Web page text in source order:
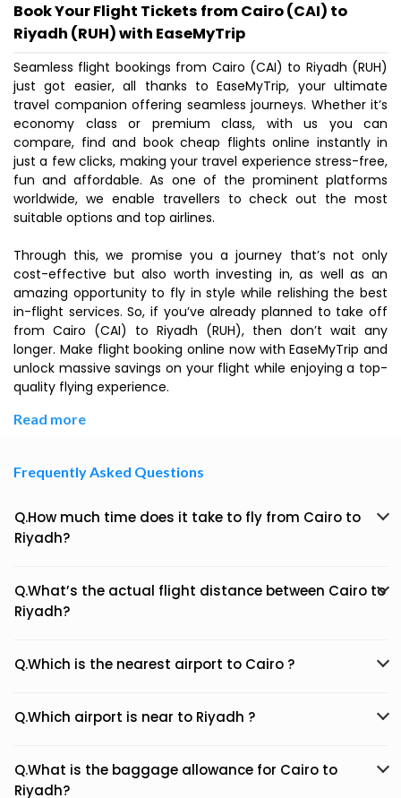
Book Your Flight Tickets from Cairo (CAI) to
Riyadh (RUH) with EaseMyTrip
Seamless flight bookings from Cairo (CAI) to Riyadh (RUH)
just got easier, all thanks to EaseMyTrip, your ultimate
travel companion offering seamless journeys. Whether it’s
economy class or premium class, with us you can
compare, find and book cheap flights online instantly in
just a few clicks, making your travel experience stress-free,
fun and affordable. As one of the prominent platforms
worldwide, we enable travellers to check out the most
suitable options and top airlines.
Through this, we promise you a journey that’s not only
cost-effective but also worth investing in, as well as an
amazing opportunity to fly in style while relishing the best
in-flight services. So, if you’ve already planned to take off
from Cairo (CAI) to Riyadh (RUH), then don’t wait any
longer. Make flight booking online now with EaseMyTrip and
unlock massive savings on your flight while enjoying a top-
quality flying experience.
Read more
Frequently Asked Questions
Q.How much time does it take to fly from Cairo to
Riyadh?
Q.What’s the actual flight distance between Cairo to
Riyadh?
Q.Which is the nearest airport to Cairo ?
Q.Which airport is near to Riyadh ?
Q.What is the baggage allowance for Cairo to
Riyadh?